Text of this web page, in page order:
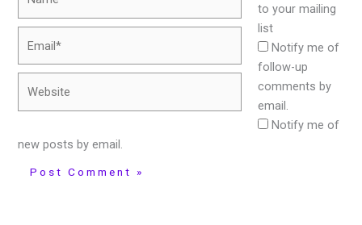
to your mailing
list
Notify me of
follow-up
comments by
email.
Notify me of
new posts by email.